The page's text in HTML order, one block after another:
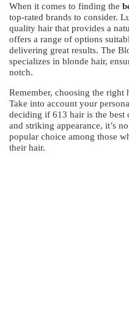
When it comes to finding the
top-rated brands to consider.
quality hair that provides a
offers a range of options
delivering great results. The
specializes in blonde hair,
notch.
Remember, choosing the right
Take into account your
deciding if 613 hair is the
and striking appearance, it’s
popular choice among those
their hair.